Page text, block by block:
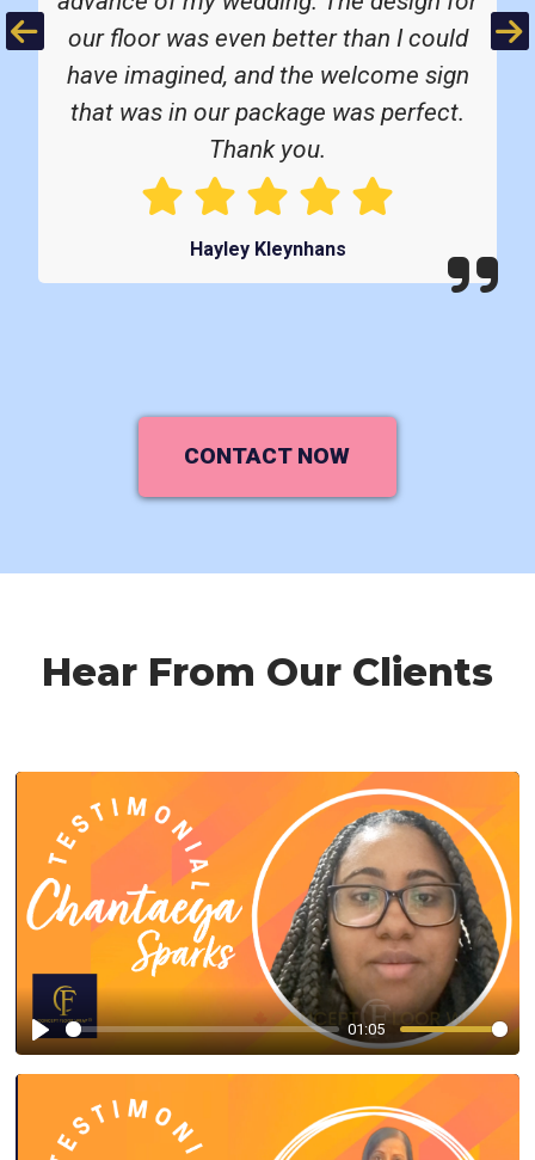
Previous
our floor was even better than I could
have imagined, and the welcome sign
that was in our package was perfect.
Thank you.
Hayley Kleynhans
CONTACT NOW
Hear From Our Clients
Play
01:05